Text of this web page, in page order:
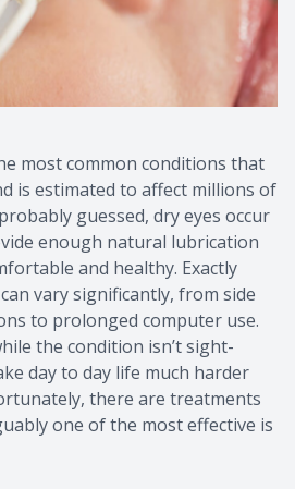
most common conditions that
is estimated to affect millions of
guessed, dry eyes occur
enough natural lubrication
and healthy. Exactly
vary significantly, from side
to prolonged computer use.
the condition isn’t sight-
day to day life much harder
there are treatments
one of the most effective is